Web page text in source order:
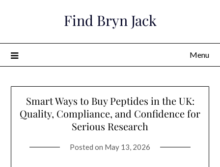
Find Bryn Jack
Menu
Smart Ways to Buy Peptides in the UK:
Quality, Compliance, and Confidence for
Serious Research
Posted on May 13, 2026